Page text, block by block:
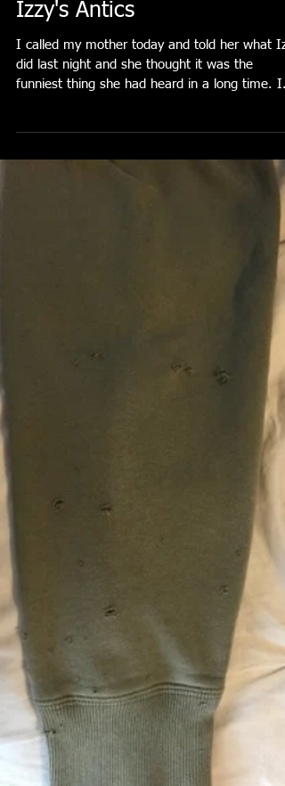
Izzy's Antics